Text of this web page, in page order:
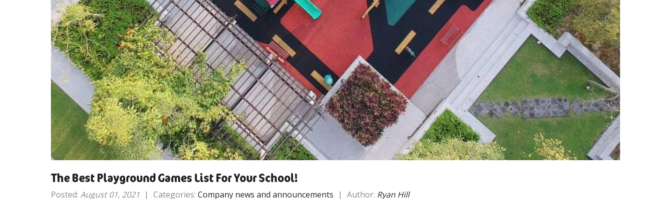
The Best Playground Games List For Your School!
Posted: August 01, 2021 | Categories: Company news and announcements | Author: Ryan Hill